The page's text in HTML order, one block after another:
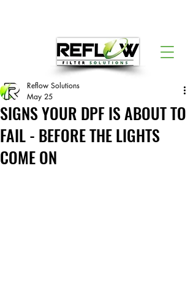
SIGNS YOUR DPF IS ABOUT TO
FAIL - BEFORE THE LIGHTS
COME ON
Reflow Solutions
May 25